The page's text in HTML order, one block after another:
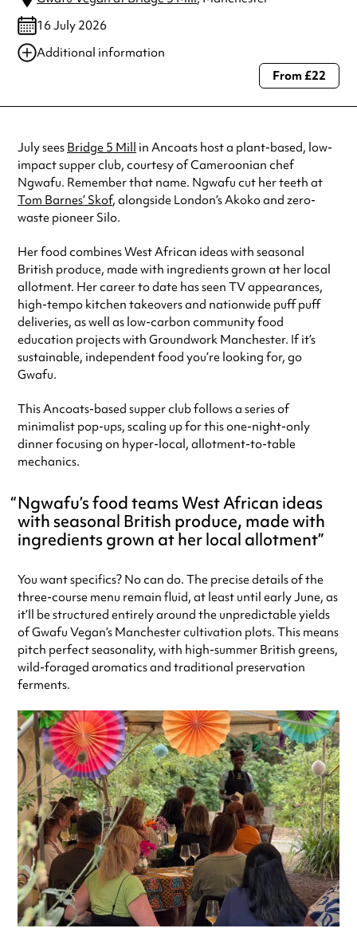
16 July 2026
Additional information
Always double check opening hours with the venue before making a
From £22
July sees Bridge 5 Mill in Ancoats host a plant-based, low-
impact supper club, courtesy of Cameroonian chef
Ngwafu. Remember that name. Ngwafu cut her teeth at
Tom Barnes’ Skof, alongside London’s Akoko and zero-
waste pioneer Silo.
Her food combines West African ideas with seasonal
British produce, made with ingredients grown at her local
allotment. Her career to date has seen TV appearances,
high-tempo kitchen takeovers and nationwide puff puff
deliveries, as well as low-carbon community food
education projects with Groundwork Manchester. If it’s
sustainable, independent food you’re looking for, go
Gwafu.
This Ancoats-based supper club follows a series of
minimalist pop-ups, scaling up for this one-night-only
dinner focusing on hyper-local, allotment-to-table
mechanics.
Ngwafu’s food teams West African ideas
with seasonal British produce, made with
ingredients grown at her local allotment
You want specifics? No can do. The precise details of the
three-course menu remain fluid, at least until early June, as
it’ll be structured entirely around the unpredictable yields
of Gwafu Vegan’s Manchester cultivation plots. This means
pitch perfect seasonality, with high-summer British greens,
wild-foraged aromatics and traditional preservation
ferments.